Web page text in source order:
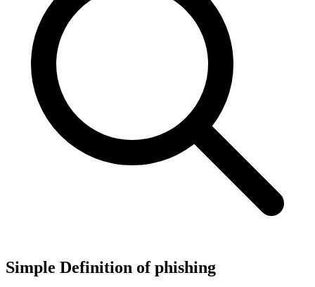
Simple Definition of phishing